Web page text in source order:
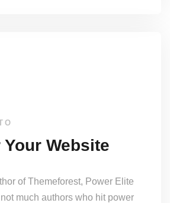
Website
of Themeforest, Power Elite
much authors who hit power